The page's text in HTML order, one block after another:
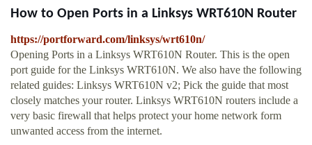
How to Open Ports in a Linksys WRT610N Router
https://portforward.com/linksys/wrt610n/
Opening Ports in a Linksys WRT610N Router. This is the open
port guide for the Linksys WRT610N. We also have the following
related guides: Linksys WRT610N v2; Pick the guide that most
closely matches your router. Linksys WRT610N routers include a
very basic firewall that helps protect your home network form
unwanted access from the internet.